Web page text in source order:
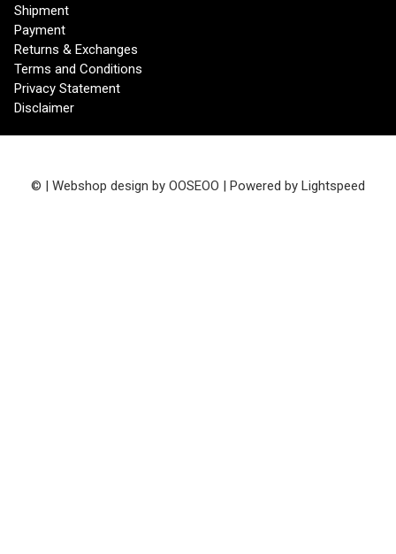
Shipment
Payment
Returns & Exchanges
Terms and Conditions
Privacy Statement
Disclaimer
© | Webshop design by OOSEOO | Powered by Lightspeed